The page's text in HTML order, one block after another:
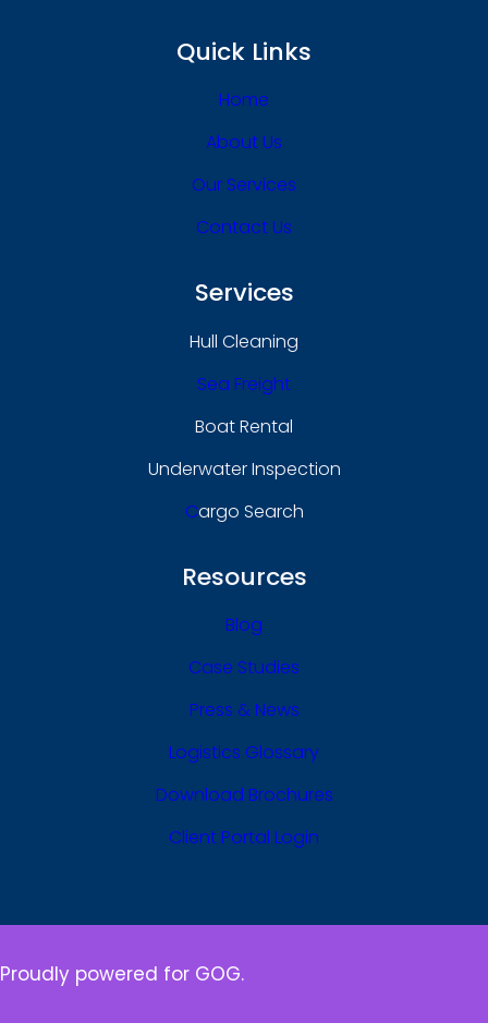
Quick Links
Home
About Us
Our Services
Contact Us
Services
Hull Cleaning
Sea Freight
Boat Rental
Underwater Inspection
CArgo Search
Resources
Blog
Case Studies
Press & News
Logistics Glossary
Download Brochures
Client Portal Login
Proudly powered for GOG.